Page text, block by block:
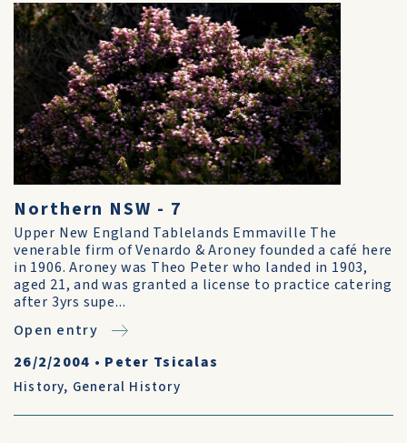
Northern NSW - 7
Upper New England Tablelands Emmaville The
venerable firm of Venardo & Aroney founded a café here
in 1906. Aroney was Theo Peter who landed in 1903,
aged 21, and was granted a license to practice catering
after 3yrs supe...
Open entry
26/2/2004 • Peter Tsicalas
History, General History